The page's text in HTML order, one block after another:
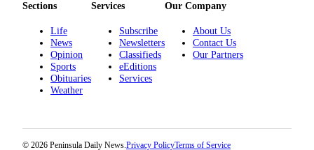
Submission
Forms
Sections
Life
News
Opinion
Sports
Obituaries
Weather
Services
Subscribe
Newsletters
Classifieds
eEditions
Services
Our Company
About Us
Contact Us
Our Partners
© 2026 Peninsula Daily News.Privacy PolicyTerms of Service